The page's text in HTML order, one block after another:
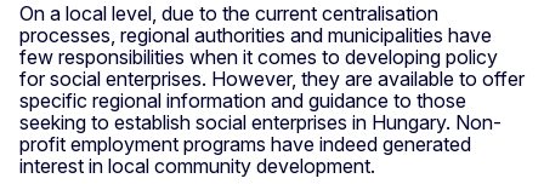
On a local level, due to the current centralisation
processes, regional authorities and municipalities have
few responsibilities when it comes to developing policy
for social enterprises. However, they are available to offer
specific regional information and guidance to those
seeking to establish social enterprises in Hungary. Non-
profit employment programs have indeed generated
interest in local community development.